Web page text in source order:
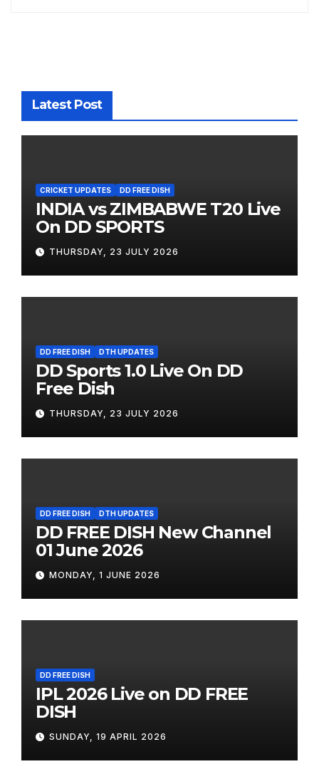
Latest Post
CRICKET UPDATES DD FREE DISH
INDIA vs ZIMBABWE T20 Live
On DD SPORTS
THURSDAY, 23 JULY 2026
DD FREE DISH DTH UPDATES
DD Sports 1.0 Live On DD
Free Dish
THURSDAY, 23 JULY 2026
DD FREE DISH DTH UPDATES
DD FREE DISH New Channel
01 June 2026
MONDAY, 1 JUNE 2026
DD FREE DISH
IPL 2026 Live on DD FREE
DISH
SUNDAY, 19 APRIL 2026